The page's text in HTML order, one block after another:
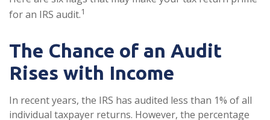
for an IRS audit.1
The Chance of an Audit
Rises with Income
In recent years, the IRS has audited less than 1% of all
individual taxpayer returns. However, the percentage